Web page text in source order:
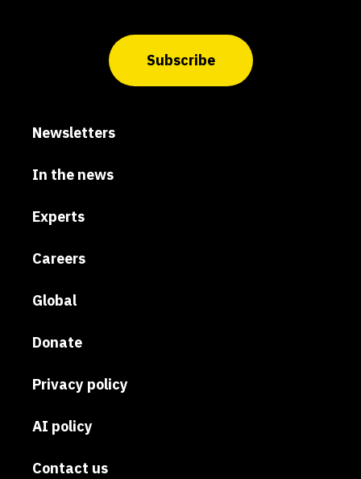
Subscribe
Newsletters
In the news
Experts
Careers
Global
Donate
Privacy policy
AI policy
Contact us